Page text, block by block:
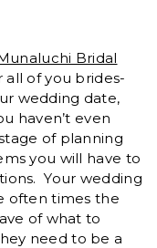
Bridal
all of you brides-
wedding date,
haven’t even
of planning
you will have to
Your wedding
often times the
of what to
need to be a